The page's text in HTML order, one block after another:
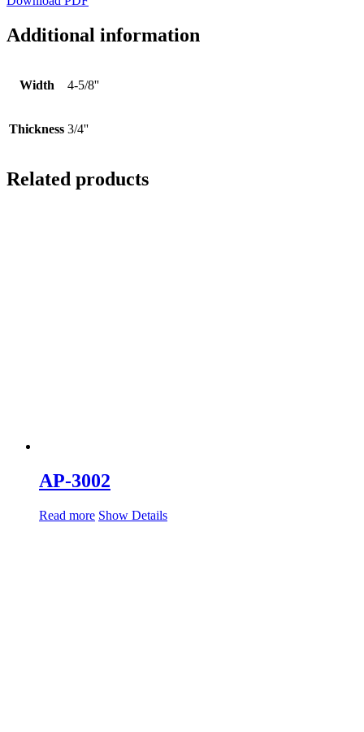
Additional information
Width 4-5/8''
Thickness 3/4''
Related products
AP-3002
Read more Show Details